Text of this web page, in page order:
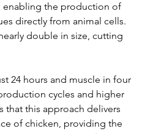
enabling the production of
directly from animal cells.
double in size, cutting
24 hours and muscle in four
cycles and higher
that this approach delivers
of chicken, providing the